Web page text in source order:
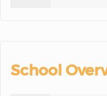
School